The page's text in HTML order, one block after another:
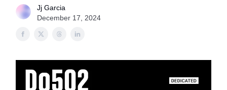
Jj Garcia
December 17, 2024